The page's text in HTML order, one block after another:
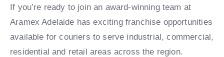
If you’re ready to join an award-winning team at
Aramex Adelaide has exciting franchise opportunities
available for couriers to serve industrial, commercial,
residential and retail areas across the region.